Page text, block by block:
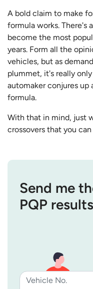
A bold claim to make
formula works. There's
become the most
years. Form all the
vehicles, but as
plummet, it's really
automaker conjures up
formula.
With that in mind, just
crossovers that you
Send me
PQP